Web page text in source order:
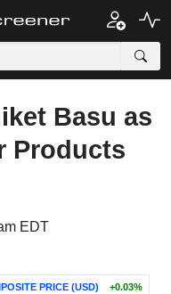
Basu as
Products
EDT
PRICE (USD) +0.03%